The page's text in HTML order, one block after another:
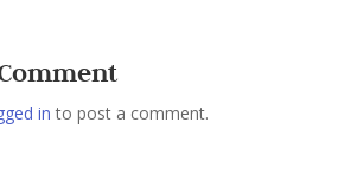
in to post a comment.